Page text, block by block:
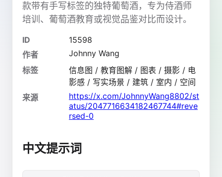
款带有手写标签的独特葡萄酒，专为侍酒师
培训、葡萄酒教育或视觉品鉴对比而设计。
ID
15598
作者
Johnny Wang
标签
信息图 / 教育图解 / 图表 / 摄影 / 电
影感 / 写实场景 / 建筑 / 室内 / 空间
来源
https://x.com/JohnnyWang8802/st
atus/2047716634182467744#reve
rsed-0
中文提示词